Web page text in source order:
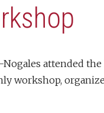
Nogales attended
workshop,